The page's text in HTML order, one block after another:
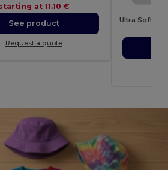
at11.10 €
See product
Request a quote